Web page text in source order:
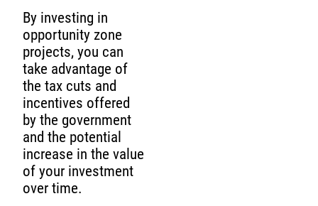
By investing in
opportunity zone
projects, you can
take advantage of
the tax cuts and
incentives offered
by the government
and the potential
increase in the value
of your investment
over time.